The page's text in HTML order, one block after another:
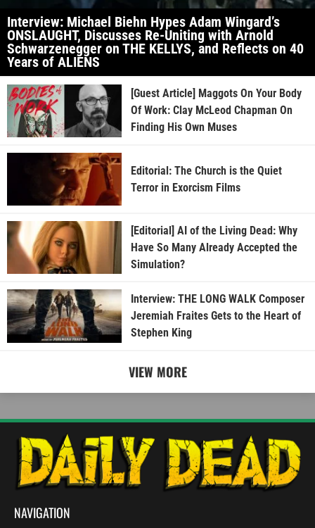
Interview: Michael Biehn Hypes Adam Wingard’s
ONSLAUGHT, Discusses Re-Uniting with Arnold
Schwarzenegger on THE KELLYS, and Reflects on 40
Years of ALIENS
[Guest Article] Maggots On Your Body
Of Work: Clay McLeod Chapman On
Finding His Own Muses
Editorial: The Church is the Quiet
Terror in Exorcism Films
[Editorial] AI of the Living Dead: Why
Have So Many Already Accepted the
Simulation?
Interview: THE LONG WALK Composer
Jeremiah Fraites Gets to the Heart of
Stephen King
VIEW MORE
NAVIGATION